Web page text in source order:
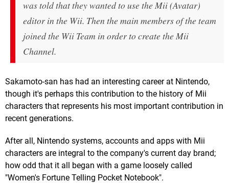
was told that they wanted to use the Mii (Avatar)
editor in the Wii. Then the main members of the team
joined the Wii Team in order to create the Mii
Channel.
Sakamoto-san has had an interesting career at Nintendo,
though it's perhaps this contribution to the history of Mii
characters that represents his most important contribution in
recent generations.
After all, Nintendo systems, accounts and apps with Mii
characters are integral to the company's current day brand;
how odd that it all began with a game loosely called
"Women's Fortune Telling Pocket Notebook".